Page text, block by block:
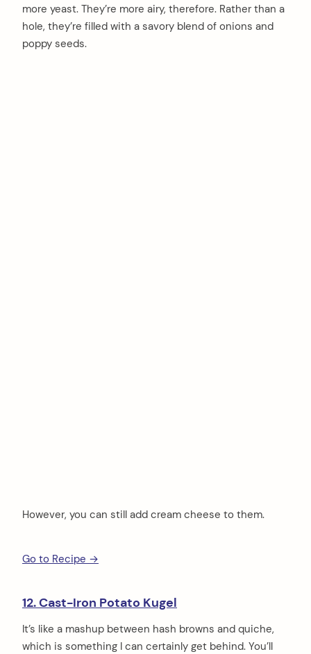
more yeast. They’re more airy, therefore. Rather than a
hole, they’re filled with a savory blend of onions and
poppy seeds.
However, you can still add cream cheese to them.
Go to Recipe →
12. Cast-Iron Potato Kugel
It’s like a mashup between hash browns and quiche,
which is something I can certainly get behind. You’ll